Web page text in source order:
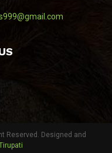
Reserved. Designed and